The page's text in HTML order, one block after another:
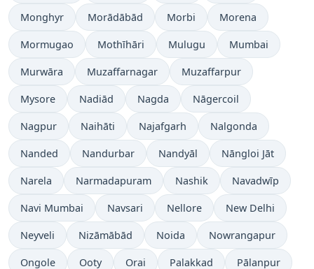
Monghyr Morādābād Morbi Morena
Mormugao Mothīhāri Mulugu Mumbai
Murwāra Muzaffarnagar Muzaffarpur
Mysore Nadiād Nagda Nāgercoil
Nagpur Naihāti Najafgarh Nalgonda
Nanded Nandurbar Nandyāl Nāngloi Jāt
Narela Narmadapuram Nashik Navadwīp
Navi Mumbai Navsari Nellore New Delhi
Neyveli Nizāmābād Noida Nowrangapur
Ongole Ooty Orai Palakkad Pālanpur